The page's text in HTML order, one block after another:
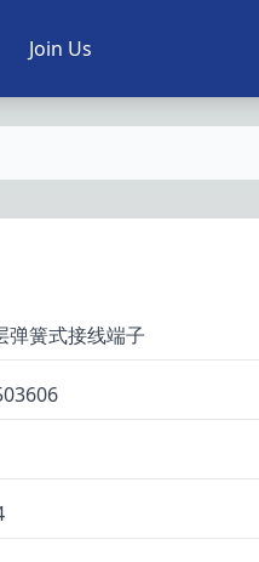
Join Us
弹簧式接线端子